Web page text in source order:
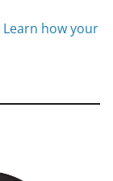
Learn how your